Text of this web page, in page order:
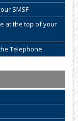
SMSF
at the top of your
Telephone